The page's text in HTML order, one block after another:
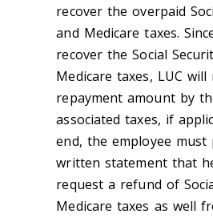
recover the overpaid
and Medicare taxes.
recover the Social
Medicare taxes, LUC will
repayment amount by
associated taxes, if
end, the employee must
written statement that
request a refund of
Medicare taxes as well